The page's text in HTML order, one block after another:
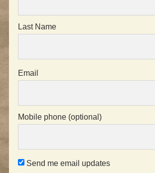
Last Name
Email
Mobile phone (optional)
Send me email updates